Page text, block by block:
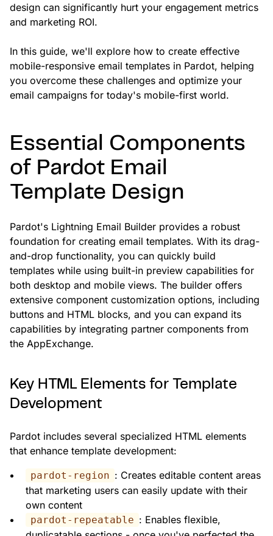
design can significantly hurt your engagement metrics
and marketing ROI.
In this guide, we'll explore how to create effective
mobile-responsive email templates in Pardot, helping
you overcome these challenges and optimize your
email campaigns for today's mobile-first world.
Essential Components
of Pardot Email
Template Design
Pardot's Lightning Email Builder provides a robust
foundation for creating email templates. With its drag-
and-drop functionality, you can quickly build
templates while using built-in preview capabilities for
both desktop and mobile views. The builder offers
extensive component customization options, including
buttons and HTML blocks, and you can expand its
capabilities by integrating partner components from
the AppExchange.
Key HTML Elements for Template
Development
Pardot includes several specialized HTML elements
that enhance template development:
pardot-region : Creates editable content areas
that marketing users can easily update with their
own content
pardot-repeatable : Enables flexible,